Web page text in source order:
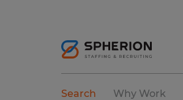
Search
Why Work